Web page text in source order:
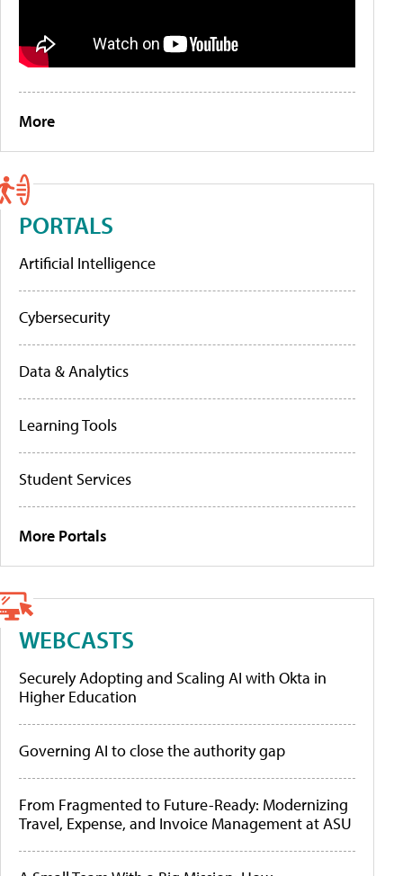
More
PORTALS
Artificial Intelligence
Cybersecurity
Data & Analytics
Learning Tools
Student Services
More Portals
WEBCASTS
Securely Adopting and Scaling AI with Okta in
Higher Education
Governing AI to close the authority gap
From Fragmented to Future-Ready: Modernizing
Travel, Expense, and Invoice Management at ASU